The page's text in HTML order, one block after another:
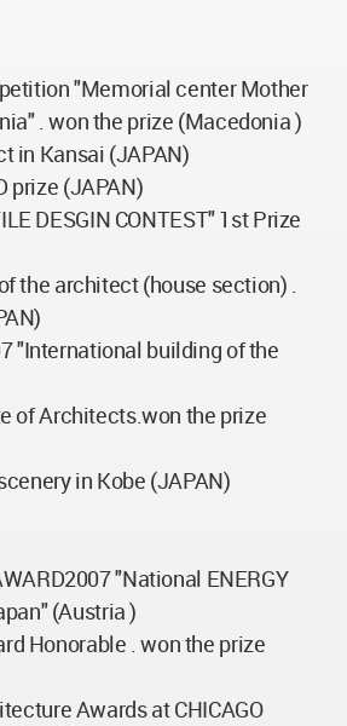
"Memorial center Mother
. won the prize (Macedonia )
in Kansai (JAPAN)
prize (JAPAN)
DESGIN CONTEST" 1st Prize
the architect (house section) .
"International building of the
of Architects.won the prize
in Kobe (JAPAN)
"National ENERGY
(Austria )
Honorable . won the prize
Awards at CHICAGO